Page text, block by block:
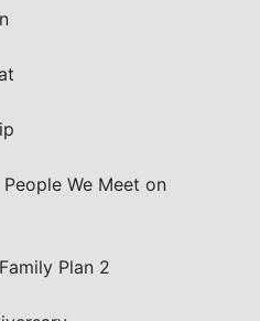
We Meet on
Plan 2